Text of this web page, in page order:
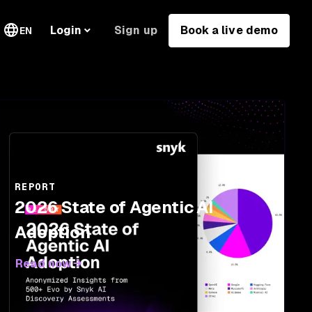
EN Login Sign up Book a live demo
REPORT
2026 State of Agentic AI
Adoption
Read now